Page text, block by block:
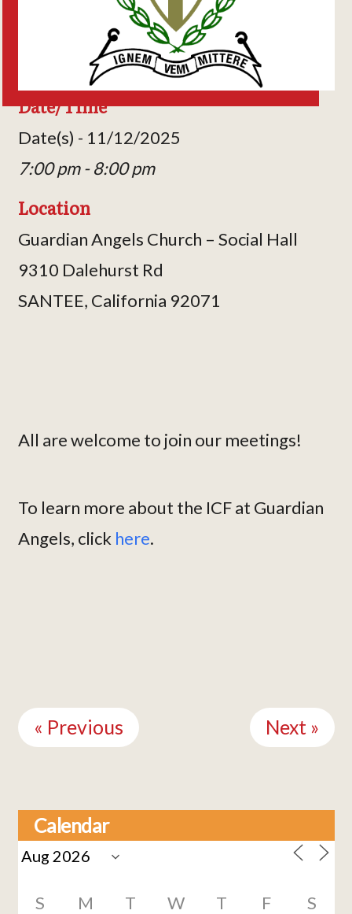
Date/Time
Date(s) - 11/12/2025
7:00 pm - 8:00 pm
Location
Guardian Angels Church – Social Hall
9310 Dalehurst Rd
SANTEE, California 92071
All are welcome to join our meetings!
To learn more about the ICF at Guardian
Angels, click here.
Reading
« Previous Next »
Calendar
S M T W T F S